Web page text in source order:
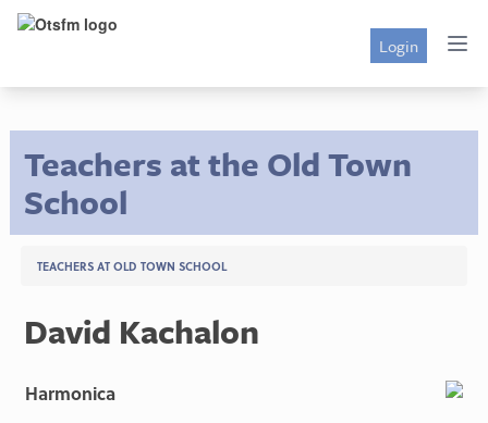
Login
Teachers at the Old Town
School
TEACHERS AT OLD TOWN SCHOOL
David Kachalon
Harmonica